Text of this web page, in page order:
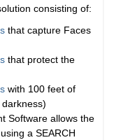
consisting of:
that capture Faces
that protect the
with 100 feet of
Software allows the
a SEARCH